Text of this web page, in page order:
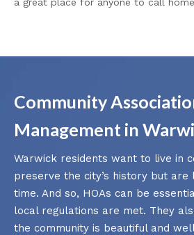
Community
Management in
Warwick residents want to live in
preserve the city’s history but
time. And so, HOAs can be
local regulations are met. They
the community is beautiful and